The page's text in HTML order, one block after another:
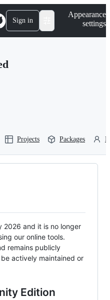
Sign in
Appearance
settings
Projects Packages
2026 and it is no longer
our online tools.
remains publicly
actively maintained or
Edition